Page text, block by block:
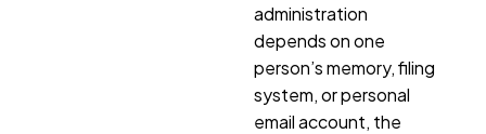
administration
depends on one
person’s memory, filing
system, or personal
email account, the